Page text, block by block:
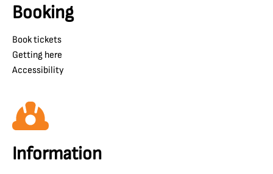
Booking
Book tickets
Getting here
Accessibility
Information